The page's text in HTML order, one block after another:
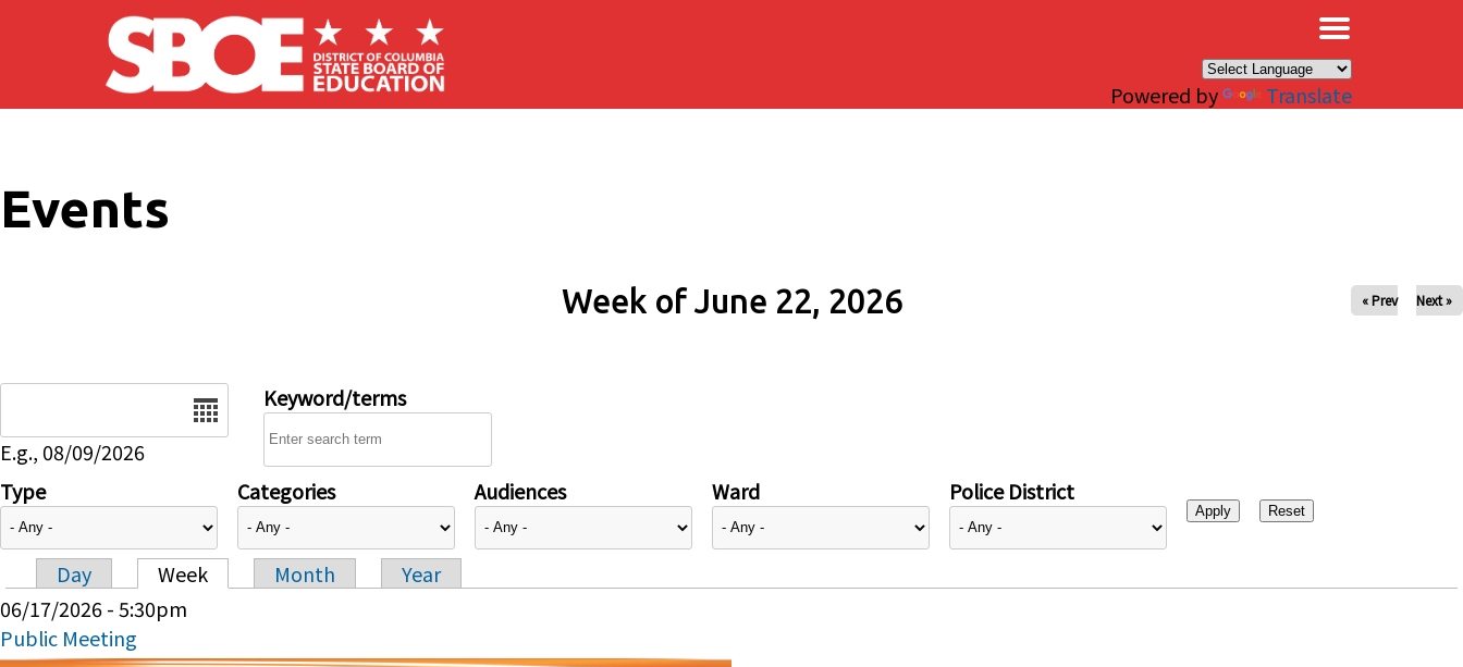
Skip to main content
Powered by Translate
Events
Week of June 22, 2026 « Prev Next »
E.g., 08/09/2026
Keyword/terms
Type Categories Audiences Ward Police District
Primary tabs
Day Week Month
Year
06/17/2026 - 5:30pm
Public Meeting